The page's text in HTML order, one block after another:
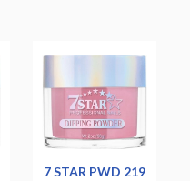
7 STAR PWD 219